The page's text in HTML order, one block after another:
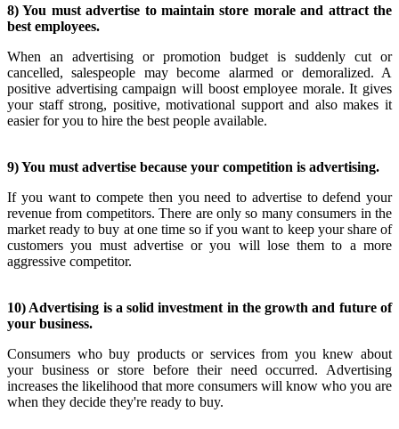
8) You must advertise to maintain store morale and attract the
best employees.
When an advertising or promotion budget is suddenly cut or
cancelled, salespeople may become alarmed or demoralized. A
positive advertising campaign will boost employee morale. It gives
your staff strong, positive, motivational support and also makes it
easier for you to hire the best people available.
9) You must advertise because your competition is advertising.
If you want to compete then you need to advertise to defend your
revenue from competitors. There are only so many consumers in the
market ready to buy at one time so if you want to keep your share of
customers you must advertise or you will lose them to a more
aggressive competitor.
10) Advertising is a solid investment in the growth and future of
your business.
Consumers who buy products or services from you knew about
your business or store before their need occurred. Advertising
increases the likelihood that more consumers will know who you are
when they decide they're ready to buy.